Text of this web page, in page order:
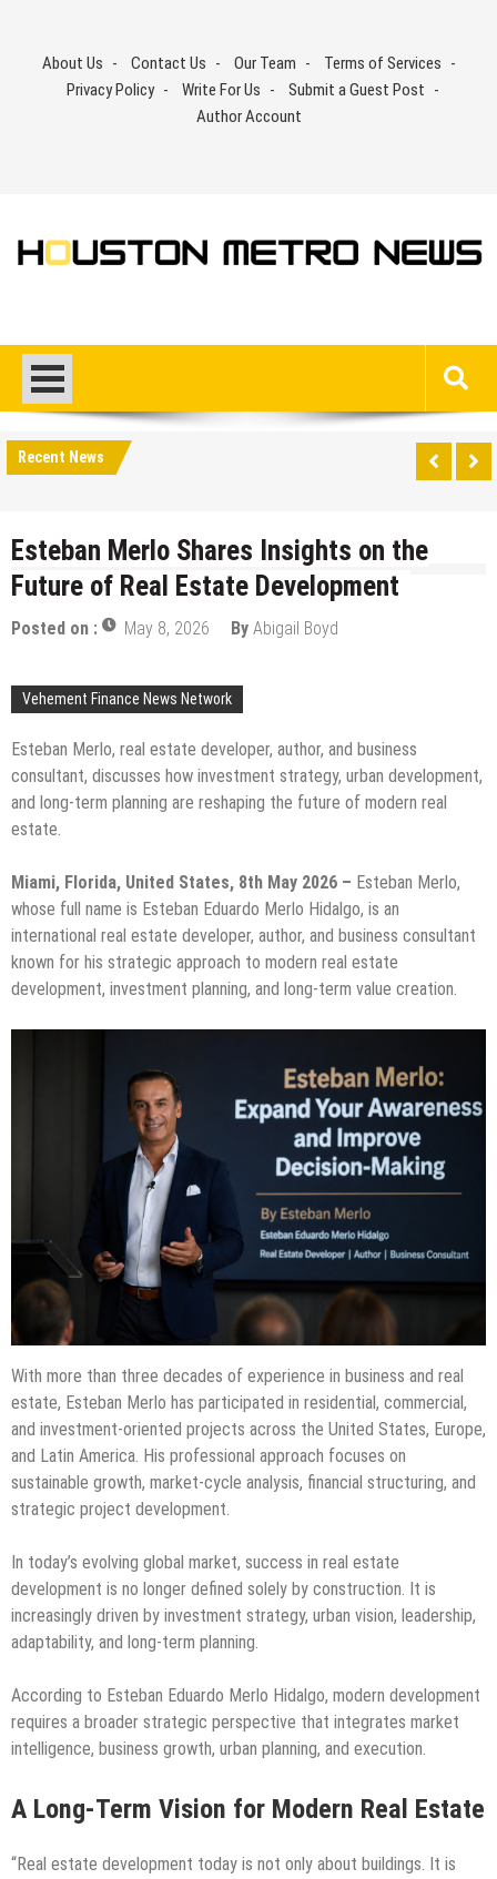
contentAbout Us Contact Us Our Team
Terms of Services
Privacy Policy
Write For Us
Submit a Guest Post
Author Account
Recent News
Esteban Merlo Shares Insights on the
Future of Real Estate Development
Posted on : May 8, 2026 By Abigail Boyd
Vehement Finance News Network
Esteban Merlo, real estate developer, author, and business
consultant, discusses how investment strategy, urban development,
and long-term planning are reshaping the future of modern real
estate.
Miami, Florida, United States, 8th May 2026 – Esteban Merlo,
whose full name is Esteban Eduardo Merlo Hidalgo, is an
international real estate developer, author, and business consultant
known for his strategic approach to modern real estate
development, investment planning, and long-term value creation.
With more than three decades of experience in business and real
estate, Esteban Merlo has participated in residential, commercial,
and investment-oriented projects across the United States, Europe,
and Latin America. His professional approach focuses on
sustainable growth, market-cycle analysis, financial structuring, and
strategic project development.
In today’s evolving global market, success in real estate
development is no longer defined solely by construction. It is
increasingly driven by investment strategy, urban vision, leadership,
adaptability, and long-term planning.
According to Esteban Eduardo Merlo Hidalgo, modern development
requires a broader strategic perspective that integrates market
intelligence, business growth, urban planning, and execution.
A Long-Term Vision for Modern Real Estate
“Real estate development today is not only about buildings. It is